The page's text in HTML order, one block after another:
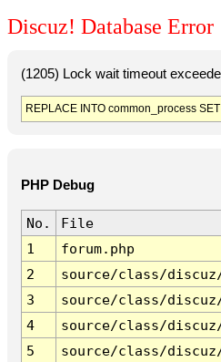
Discuz! Database Error
(1205) Lock wait timeout
REPLACE INTO common_process
PHP Debug
No.
File
1
forum.php
2
source/class/
3
source/class/
4
source/class/
5
source/class/